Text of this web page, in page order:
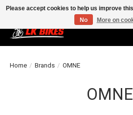
Home / Brands / OMNE
OMNE
Please accept cookies to help us improve
No
More on